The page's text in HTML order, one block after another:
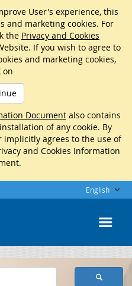
User's experience, this
and marketing cookies. For
the Privacy and Cookies
If you wish to agree to
and marketing cookies,
on
Documentalso contains
of any cookie. By
implicitly agrees to the use of
and Cookies Information
English